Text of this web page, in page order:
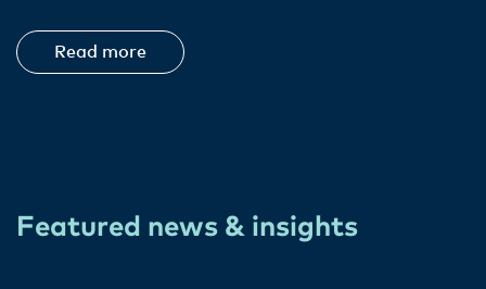
Read more
Featured news & insights